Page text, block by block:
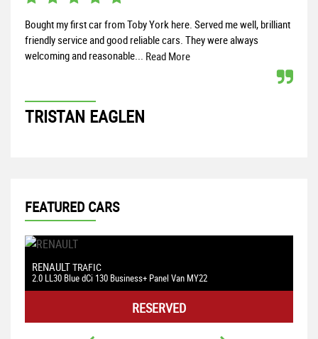
Bought my first car from Toby York here. Served me well, brilliant
friendly service and good reliable cars. They were always
welcoming and reasonable... Read More
TRISTAN EAGLEN
FEATURED CARS
RENAULTTRAFIC
2.0 LL30 Blue dCi 130 Business+ Panel Van MY22
RESERVED